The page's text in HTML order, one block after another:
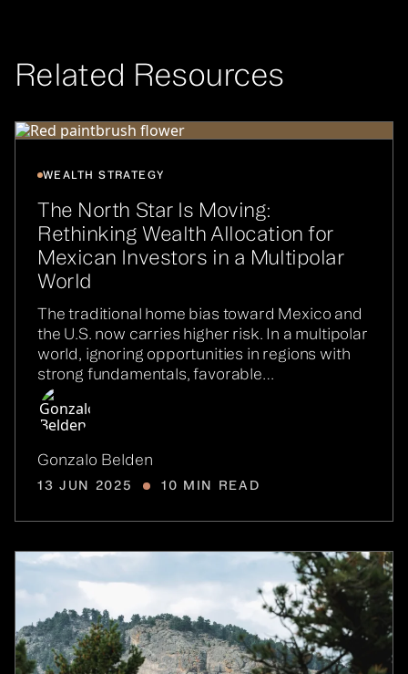
Related Resources
WEALTH STRATEGY
The North Star Is Moving:
Rethinking Wealth Allocation for
Mexican Investors in a Multipolar
World
The traditional home bias toward Mexico and
the U.S. now carries higher risk. In a multipolar
world, ignoring opportunities in regions with
strong fundamentals, favorable…
Gonzalo Belden
13 JUN 2025 10 MIN READ